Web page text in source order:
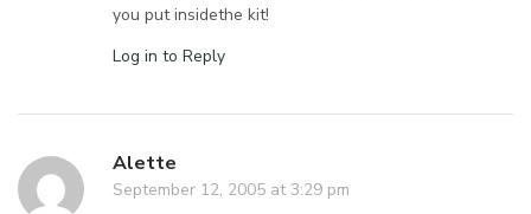
you put insidethe kit!
Log in to Reply
Alette
September 12, 2005 at 3:29 pm